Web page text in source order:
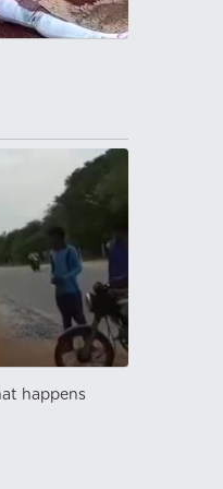
happens